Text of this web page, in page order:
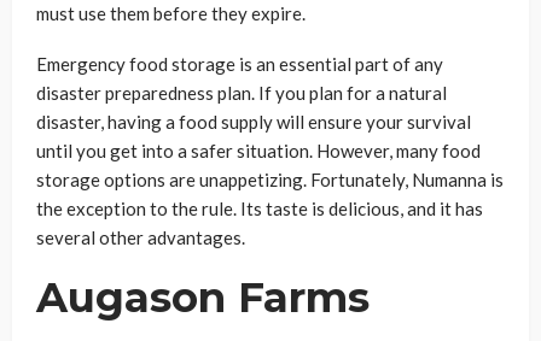
must use them before they expire.
Emergency food storage is an essential part of any
disaster preparedness plan. If you plan for a natural
disaster, having a food supply will ensure your survival
until you get into a safer situation. However, many food
storage options are unappetizing. Fortunately, Numanna is
the exception to the rule. Its taste is delicious, and it has
several other advantages.
Augason Farms